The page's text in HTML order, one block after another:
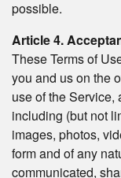
possible.
Article 4.
These Terms of
you and us on the
use of the Service,
including (but not
images, photos,
form and of any
communicated,